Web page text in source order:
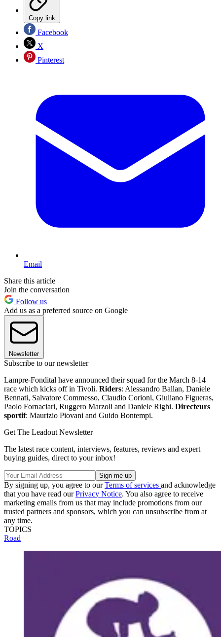
Copy link
Facebook
X
Pinterest
Email
Share this article
Join the conversation
Follow us
Add us as a preferred source on Google
Newsletter
Subscribe to our newsletter
Lampre-Fondital have announced their squad for the March 8-14
race which kicks off in Tivoli. Riders: Alessandro Ballan, Daniele
Bennati, Salvatore Commesso, Claudio Corioni, Giuliano Figueras,
Paolo Fornaciari, Ruggero Marzoli and Daniele Righi. Directeurs
sportif: Maurizio Piovani and Guido Bontempi.
Get The Leadout Newsletter
The latest race content, interviews, features, reviews and expert
buying guides, direct to your inbox!
By signing up, you agree to ourTerms of services and acknowledge
that you have read ourPrivacy Notice. You also agree to receive
marketing emails from us that may include promotions from our
trusted partners and sponsors, which you can unsubscribe from at
any time.
TOPICS
Road